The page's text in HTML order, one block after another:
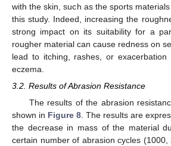
with the skin, such as the sports
this study. Indeed, increasing the
strong impact on its suitability for a
rougher material can cause redness on
lead to itching, rashes, or
eczema.
3.2. Results of Abrasion Resistance
The results of the abrasion
shown in Figure 8. The results are
the decrease in mass of the material
certain number of abrasion cycles